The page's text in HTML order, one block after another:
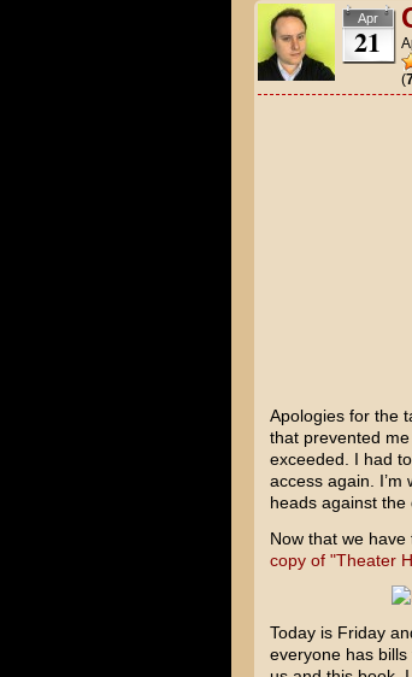
Apr
21
(
Apologies for the
that prevented
exceeded. I had
access again. I’m
heads against the
Now that we
copy of "Theater
Today is Friday
everyone has